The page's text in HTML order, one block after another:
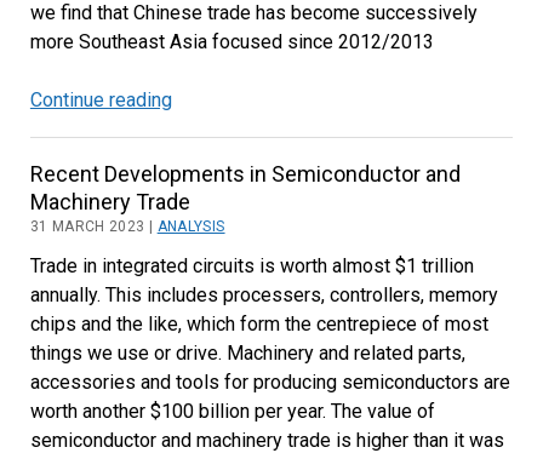
we find that Chinese trade has become successively
more Southeast Asia focused since 2012/2013
Continue readingChina’s
Pivot
to
Asia
Recent Developments in Semiconductor and
Machinery Trade
31 MARCH 2023 | ANALYSIS
Trade in integrated circuits is worth almost $1 trillion
annually. This includes processers, controllers, memory
chips and the like, which form the centrepiece of most
things we use or drive. Machinery and related parts,
accessories and tools for producing semiconductors are
worth another $100 billion per year. The value of
semiconductor and machinery trade is higher than it was